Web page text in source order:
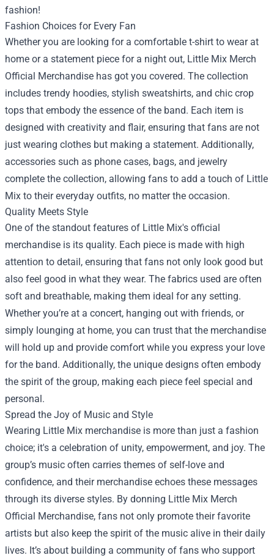
fashion!
Fashion Choices for Every Fan
Whether you are looking for a comfortable t-shirt to wear at
home or a statement piece for a night out, Little Mix Merch
Official Merchandise has got you covered. The collection
includes trendy hoodies, stylish sweatshirts, and chic crop
tops that embody the essence of the band. Each item is
designed with creativity and flair, ensuring that fans are not
just wearing clothes but making a statement. Additionally,
accessories such as phone cases, bags, and jewelry
complete the collection, allowing fans to add a touch of Little
Mix to their everyday outfits, no matter the occasion.
Quality Meets Style
One of the standout features of Little Mix's official
merchandise is its quality. Each piece is made with high
attention to detail, ensuring that fans not only look good but
also feel good in what they wear. The fabrics used are often
soft and breathable, making them ideal for any setting.
Whether you’re at a concert, hanging out with friends, or
simply lounging at home, you can trust that the merchandise
will hold up and provide comfort while you express your love
for the band. Additionally, the unique designs often embody
the spirit of the group, making each piece feel special and
personal.
Spread the Joy of Music and Style
Wearing Little Mix merchandise is more than just a fashion
choice; it's a celebration of unity, empowerment, and joy. The
group’s music often carries themes of self-love and
confidence, and their merchandise echoes these messages
through its diverse styles. By donning Little Mix Merch
Official Merchandise, fans not only promote their favorite
artists but also keep the spirit of the music alive in their daily
lives. It’s about building a community of fans who support